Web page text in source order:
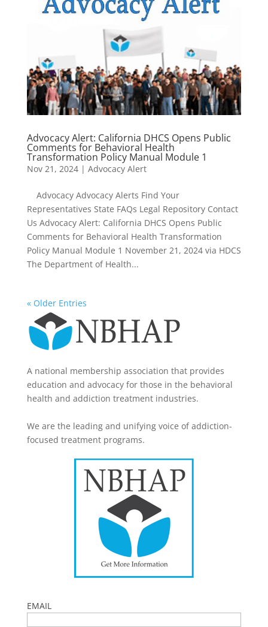
Advocacy Alert: California DHCS Opens Public
Comments for Behavioral Health
Transformation Policy Manual Module 1
Nov 21, 2024| Advocacy Alert
Advocacy Advocacy Alerts Find Your
Representatives State FAQs Legal Repository Contact
Us Advocacy Alert: California DHCS Opens Public
Comments for Behavioral Health Transformation
Policy Manual Module 1 November 21, 2024 via HDCS
The Department of Health...
« Older Entries
A national membership association that provides
education and advocacy for those in the behavioral
health and addiction treatment industries.
We are the leading and unifying voice of addiction-
focused treatment programs.
EMAIL